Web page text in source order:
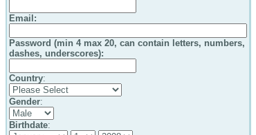
Email :
Password (min 4 max 20, can contain letters, numbers,
dashes, underscores):
Country:
Gender:
Birthdate: